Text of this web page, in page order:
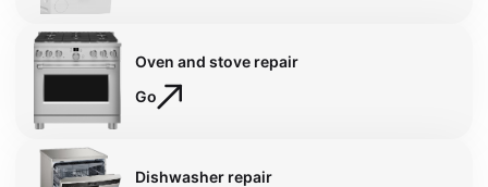
Oven and stove repair
Go
Dishwasher repair